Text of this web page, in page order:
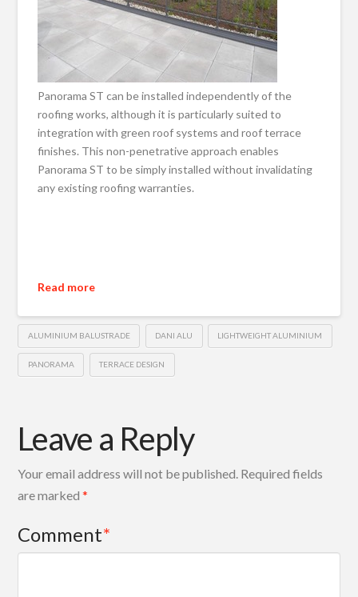
Panorama ST can be installed independently of the
roofing works, although it is particularly suited to
integration with green roof systems and roof terrace
finishes. This non-penetrative approach enables
Panorama ST to be simply installed without invalidating
any existing roofing warranties.
Read more
ALUMINIUM BALUSTRADE DANI ALU LIGHTWEIGHT ALUMINIUM
PANORAMA TERRACE DESIGN
Leave a Reply
Your email address will not be published. Required fields
are marked*
Comment*